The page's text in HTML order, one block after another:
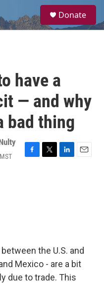
a
Donate
have a
— and why
bad thing
F
T
L
E
the U.S. and
Mexico - are a bit
due to trade. This